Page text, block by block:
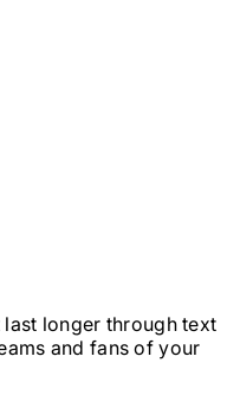
longer through text
and fans of your